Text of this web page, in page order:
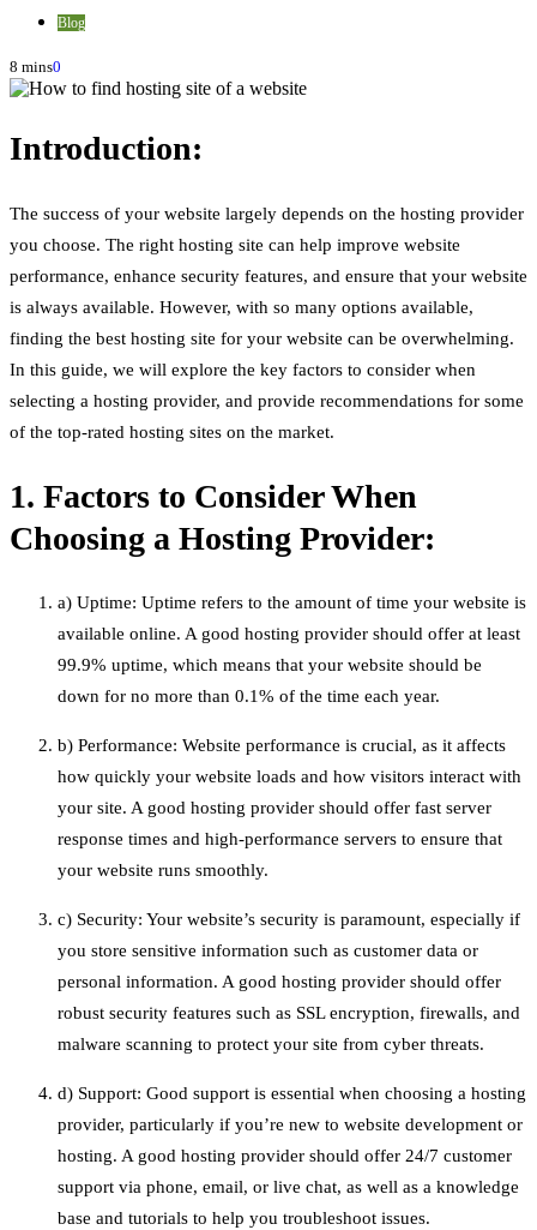
Blog
8 mins0
Introduction:
The success of your website largely depends on the hosting provider
you choose. The right hosting site can help improve website
performance, enhance security features, and ensure that your website
is always available. However, with so many options available,
finding the best hosting site for your website can be overwhelming.
In this guide, we will explore the key factors to consider when
selecting a hosting provider, and provide recommendations for some
of the top-rated hosting sites on the market.
1. Factors to Consider When
Choosing a Hosting Provider:
a) Uptime: Uptime refers to the amount of time your website is
available online. A good hosting provider should offer at least
99.9% uptime, which means that your website should be
down for no more than 0.1% of the time each year.
b) Performance: Website performance is crucial, as it affects
how quickly your website loads and how visitors interact with
your site. A good hosting provider should offer fast server
response times and high-performance servers to ensure that
your website runs smoothly.
c) Security: Your website’s security is paramount, especially if
you store sensitive information such as customer data or
personal information. A good hosting provider should offer
robust security features such as SSL encryption, firewalls, and
malware scanning to protect your site from cyber threats.
d) Support: Good support is essential when choosing a hosting
provider, particularly if you’re new to website development or
hosting. A good hosting provider should offer 24/7 customer
support via phone, email, or live chat, as well as a knowledge
base and tutorials to help you troubleshoot issues.